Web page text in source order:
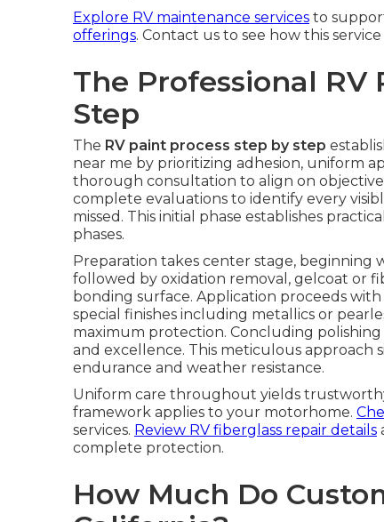
Explore RV maintenance services to
offerings. Contact us to see how this
The Professional RV
Step
The RV paint process step by step
near me by prioritizing adhesion, uniform
thorough consultation to align on
complete evaluations to identify every
missed. This initial phase establishes
phases.
Preparation takes center stage,
followed by oxidation removal, gelcoat or
bonding surface. Application proceeds
special finishes including metallics or
maximum protection. Concluding
and excellence. This meticulous approach
endurance and weather resistance.
Uniform care throughout yields
framework applies to your motorhome.
services. Review RV fiberglass repair details
complete protection.
How Much Do